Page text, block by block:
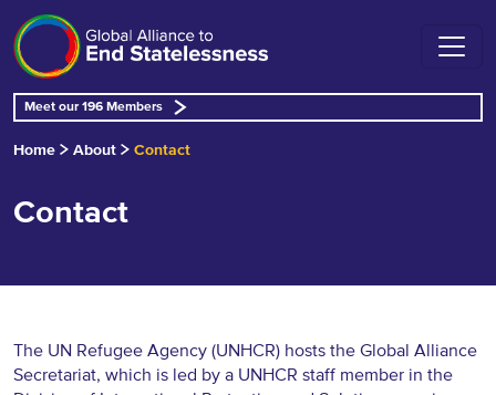
Meet our 196 Members
Home About Contact
Contact
The UN Refugee Agency (UNHCR) hosts the Global Alliance
Secretariat, which is led by a UNHCR staff member in the